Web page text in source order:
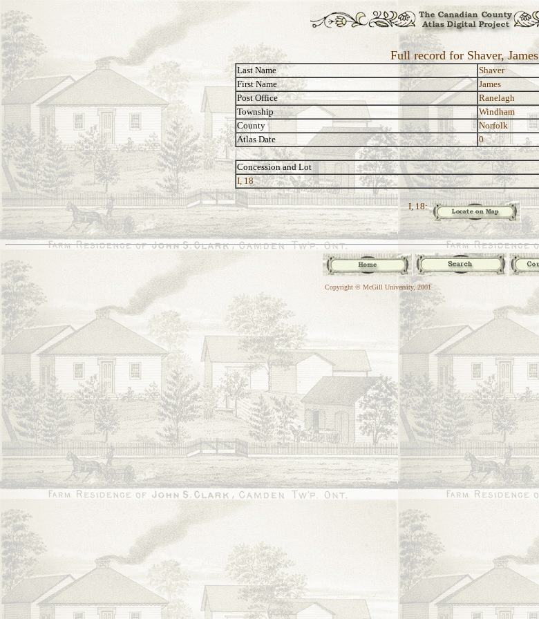
Full record for Shaver, James
Last Name
Shaver
First Name
James
Post Office
Ranelagh
Township
Windham
County
Norfolk
Atlas Date
0
Concession and Lot
I, 18
I, 18:
Copyright © McGill University, 2001